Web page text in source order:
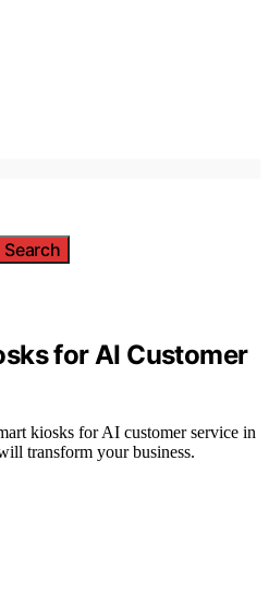
Search
for AI Customer
kiosks for AI customer service in
transform your business.